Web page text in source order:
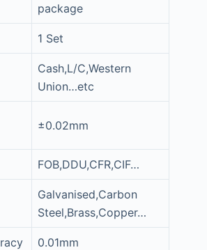
package
1 Set
Cash,L/C,Western
Union…etc
±0.02mm
FOB,DDU,CFR,CIF…
Galvanised,Carbon
Steel,Brass,Copper…
0.01mm